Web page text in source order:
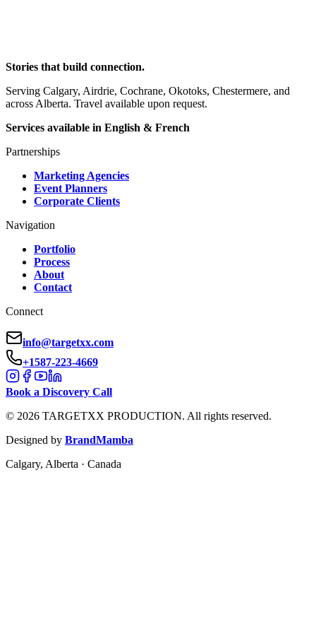
Stories that build connection.
Serving Calgary, Airdrie, Cochrane, Okotoks, Chestermere, and
across Alberta. Travel available upon request.
Services available in English & French
Partnerships
Marketing Agencies
Event Planners
Corporate Clients
Navigation
Portfolio
Process
About
Contact
Connect
info@targetxx.com
+1587-223-4669
Book a Discovery Call
© 2026 TARGETXX PRODUCTION. All rights reserved.
Designed by BrandMamba
Calgary, Alberta · Canada